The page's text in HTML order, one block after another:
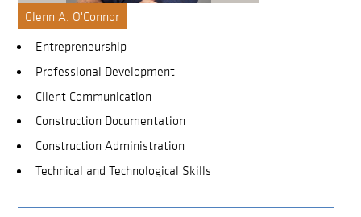
Glenn A. O'Connor
Entrepreneurship
Professional Development
Client Communication
Construction Documentation
Construction Administration
Technical and Technological Skills